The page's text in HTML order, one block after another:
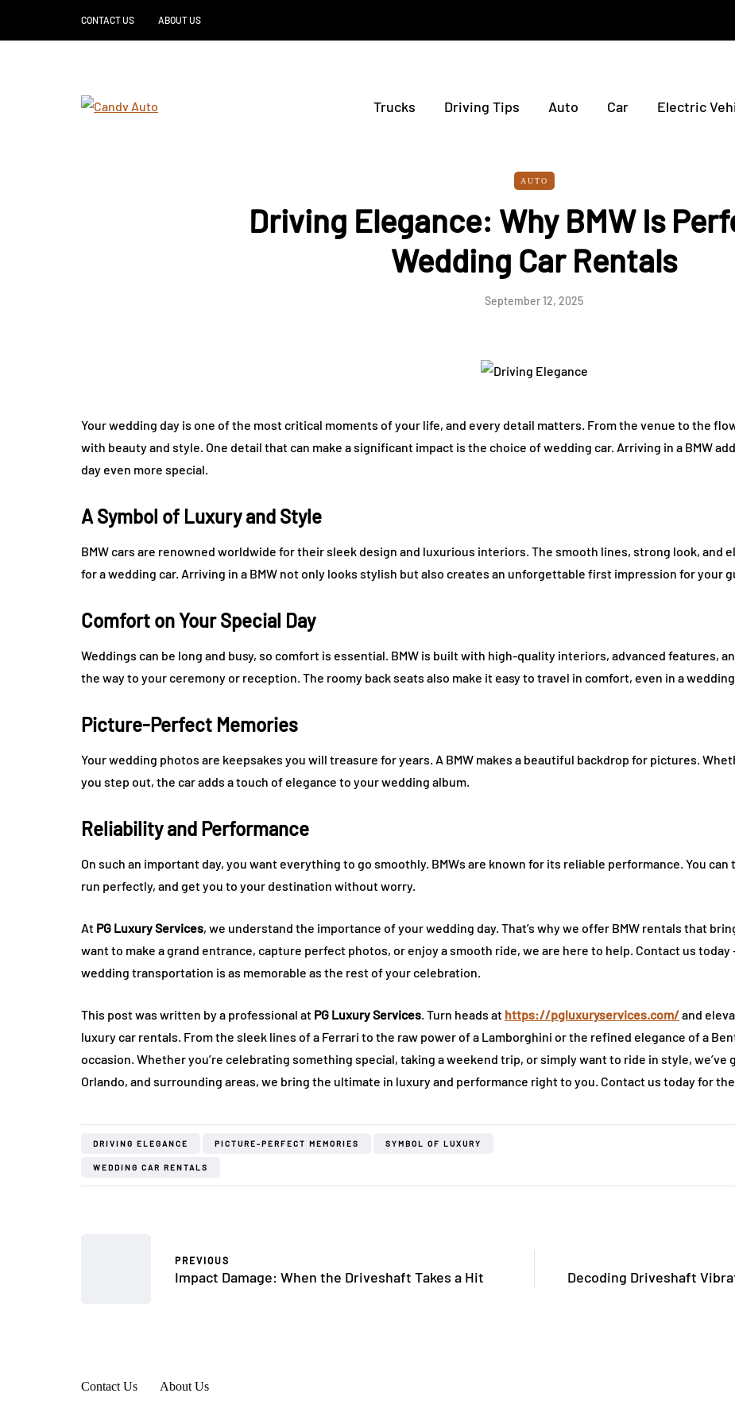
CONTACT US ABOUT US
Trucks Driving Tips Auto Car Electric
AUTO
Driving Elegance: Why BMW Is
Wedding Car Rentals
September 12, 2025
Your wedding day is one of the most critical moments of your life, and every detail matters. From the venue to the
with beauty and style. One detail that can make a significant impact is the choice of wedding car. Arriving in a BMW
day even more special.
A Symbol of Luxury and Style
BMW cars are renowned worldwide for their sleek design and luxurious interiors. The smooth lines, strong look, and
for a wedding car. Arriving in a BMW not only looks stylish but also creates an unforgettable first impression for your
Comfort on Your Special Day
Weddings can be long and busy, so comfort is essential. BMW is built with high-quality interiors, advanced features,
the way to your ceremony or reception. The roomy back seats also make it easy to travel in comfort, even in a
Picture-Perfect Memories
Your wedding photos are keepsakes you will treasure for years. A BMW makes a beautiful backdrop for pictures.
you step out, the car adds a touch of elegance to your wedding album.
Reliability and Performance
On such an important day, you want everything to go smoothly. BMWs are known for its reliable performance. You
run perfectly, and get you to your destination without worry.
At PG Luxury Services, we understand the importance of your wedding day. That’s why we offer BMW rentals that
want to make a grand entrance, capture perfect photos, or enjoy a smooth ride, we are here to help. Contact us today
wedding transportation is as memorable as the rest of your celebration.
This post was written by a professional at PG Luxury Services. Turn heads at https://pgluxuryservices.com/and
luxury car rentals. From the sleek lines of a Ferrari to the raw power of a Lamborghini or the refined elegance of a
occasion. Whether you’re celebrating something special, taking a weekend trip, or simply want to ride in style, we’ve
Orlando, and surrounding areas, we bring the ultimate in luxury and performance right to you. Contact us today for
DRIVING ELEGANCE PICTURE-PERFECT MEMORIES SYMBOL OF LUXURY
WEDDING CAR RENTALS
PREVIOUS
Impact Damage: When the Driveshaft Takes a Hit Decoding Driveshaft
Contact Us About Us